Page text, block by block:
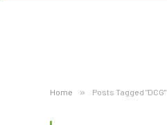
Home » Posts Tagged "DCG"